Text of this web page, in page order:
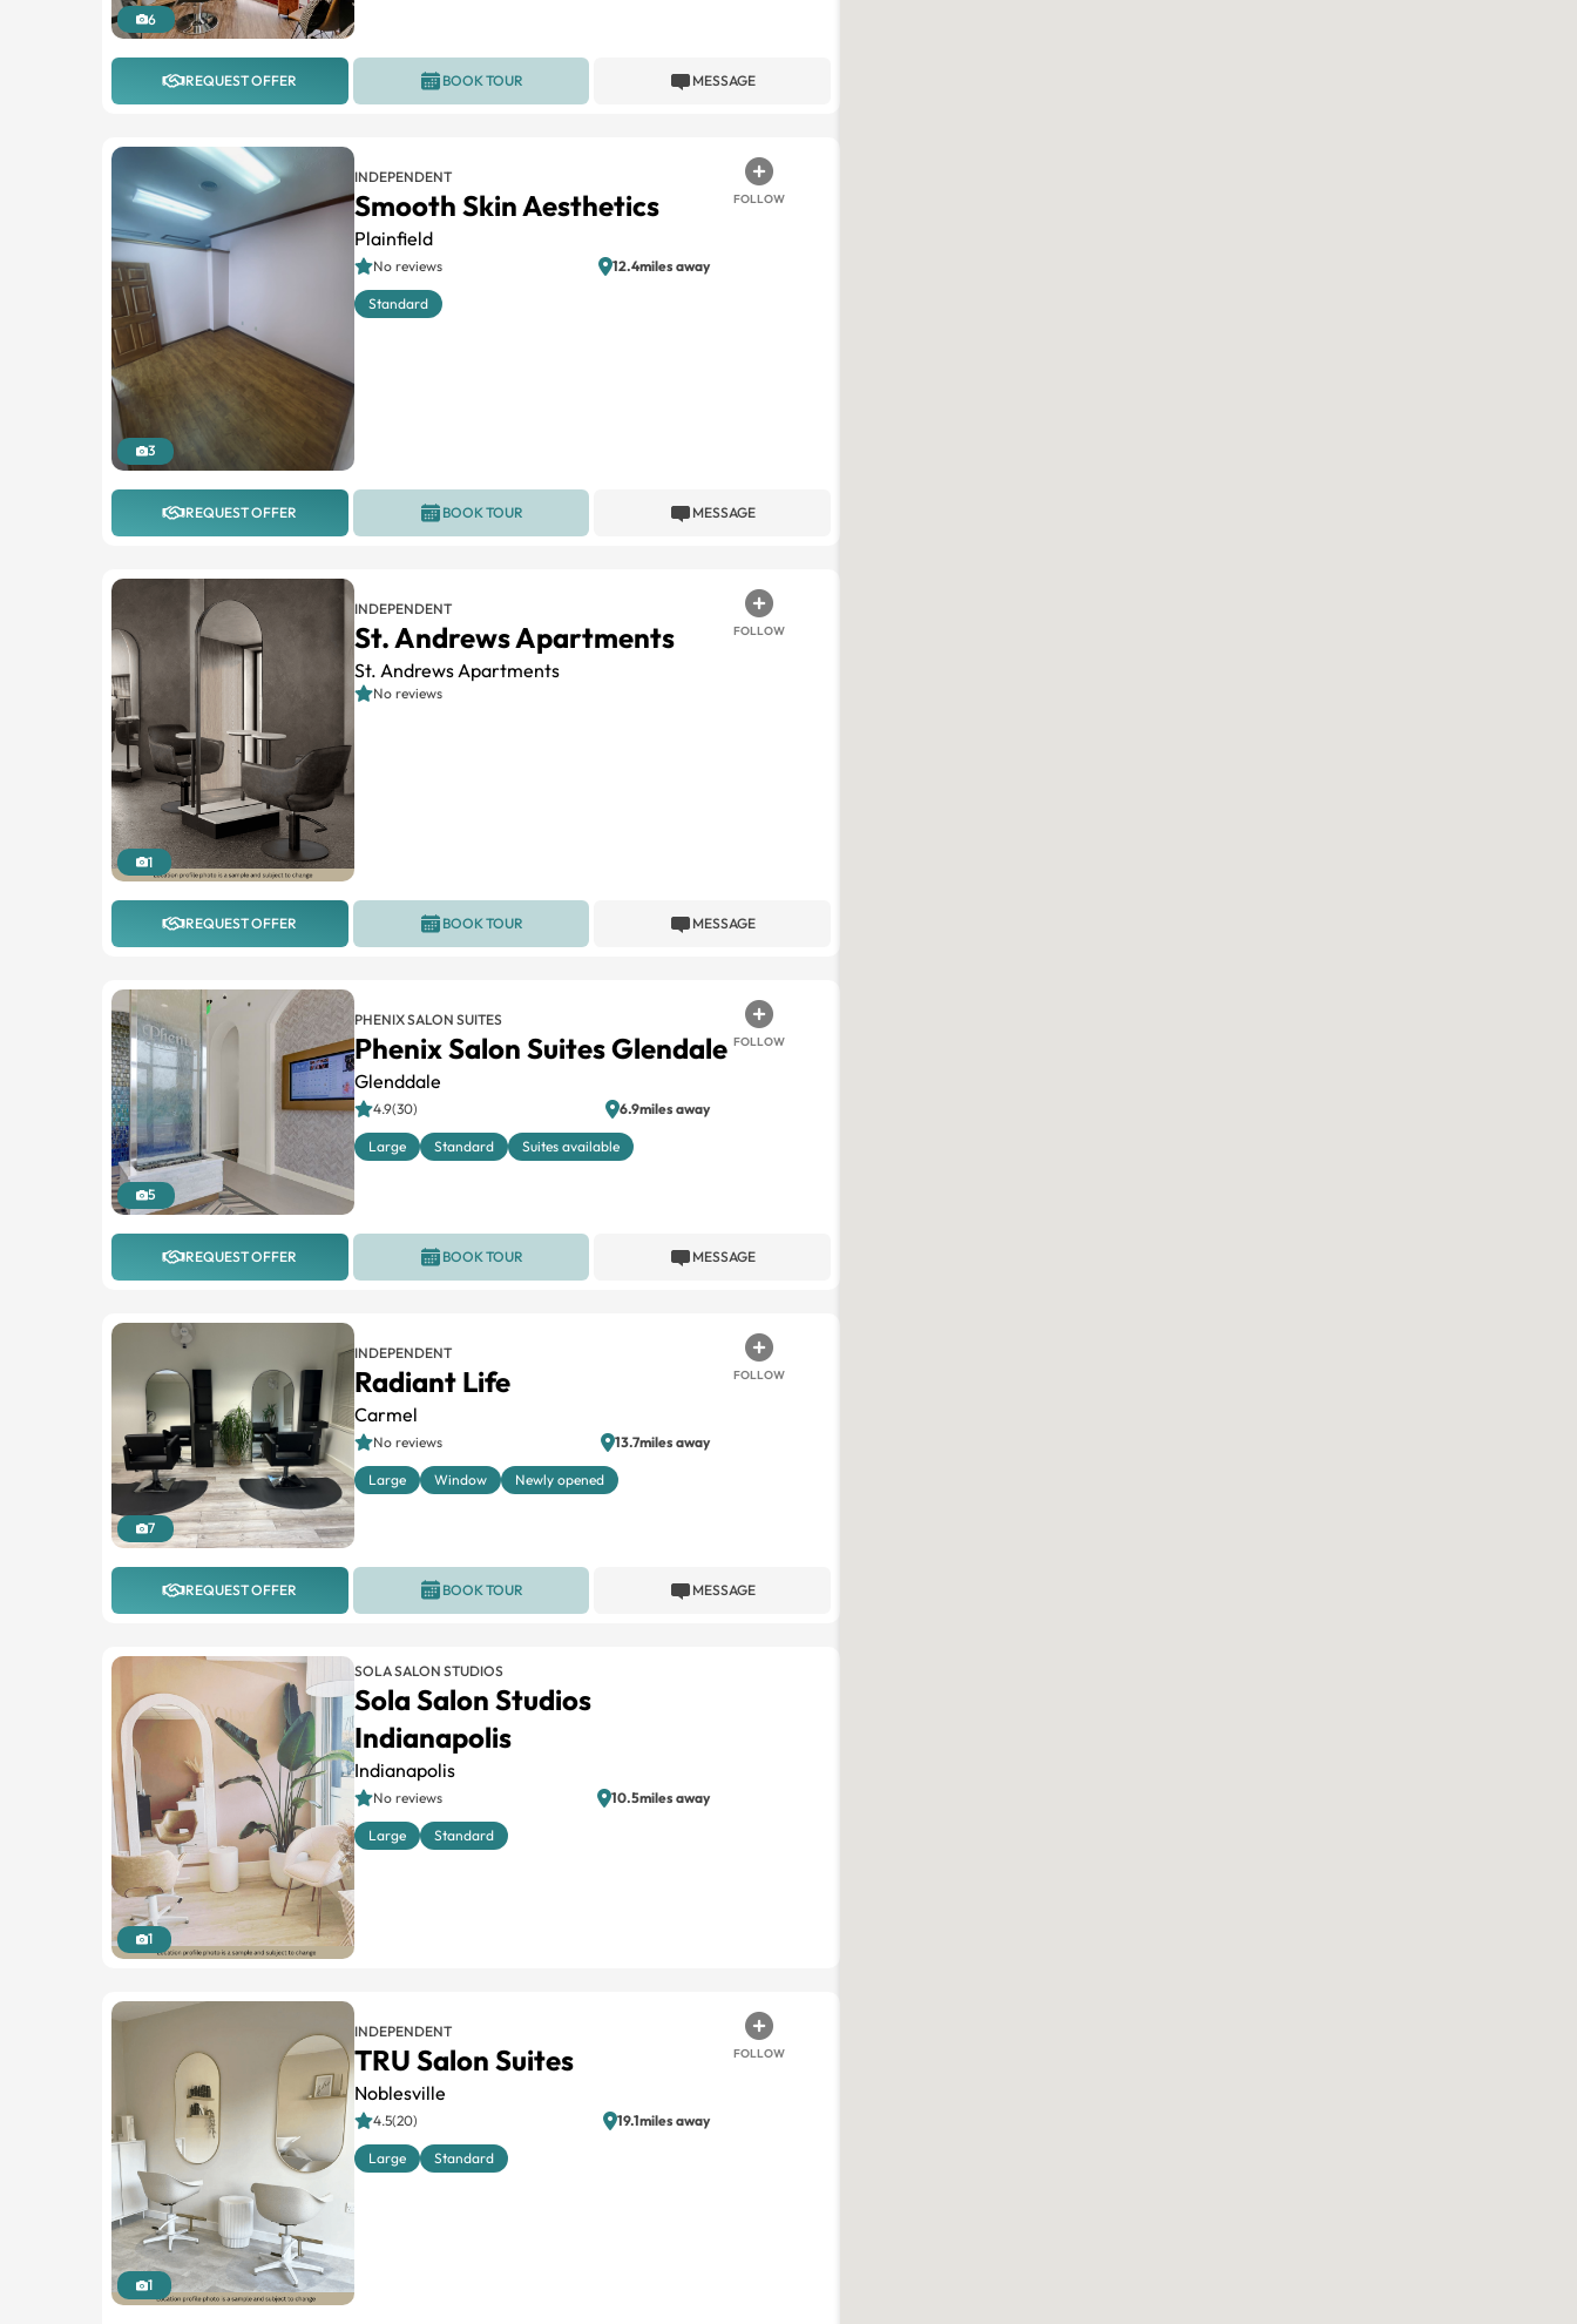
6
REQUEST OFFER MESSAGE
BOOK TOUR
3
INDEPENDENT
Smooth Skin Aesthetics
Plainfield
FOLLOW
No reviews 12.4miles away
Standard
REQUEST OFFER MESSAGE
BOOK TOUR
1
INDEPENDENT
St. Andrews Apartments
St. Andrews Apartments
FOLLOW
No reviews
REQUEST OFFER MESSAGE
BOOK TOUR
5
PHENIX SALON SUITES
Phenix Salon Suites Glendale
Glenddale
FOLLOW
4.9(30) 6.9miles away
Large Standard Suites available
REQUEST OFFER MESSAGE
BOOK TOUR
7
INDEPENDENT
Radiant Life
Carmel
FOLLOW
No reviews 13.7miles away
Large Window Newly opened
REQUEST OFFER MESSAGE
BOOK TOUR
1
SOLA SALON STUDIOS
Sola Salon Studios
Indianapolis
Indianapolis
No reviews 10.5miles away
Large Standard
1
INDEPENDENT
TRU Salon Suites
Noblesville
FOLLOW
4.5(20) 19.1miles away
Large Standard